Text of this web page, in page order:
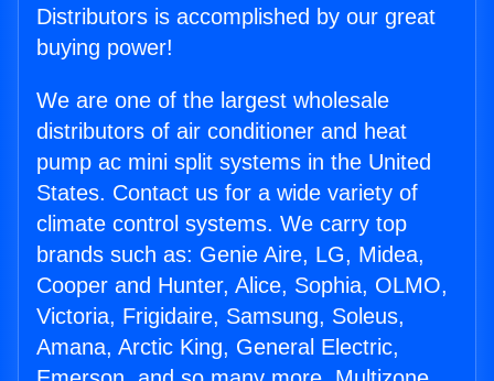
Distributors is accomplished by our great
buying power!
We are one of the largest wholesale
distributors of air conditioner and heat
pump ac mini split systems in the United
States. Contact us for a wide variety of
climate control systems. We carry top
brands such as: Genie Aire, LG, Midea,
Cooper and Hunter, Alice, Sophia, OLMO,
Victoria, Frigidaire, Samsung, Soleus,
Amana, Arctic King, General Electric,